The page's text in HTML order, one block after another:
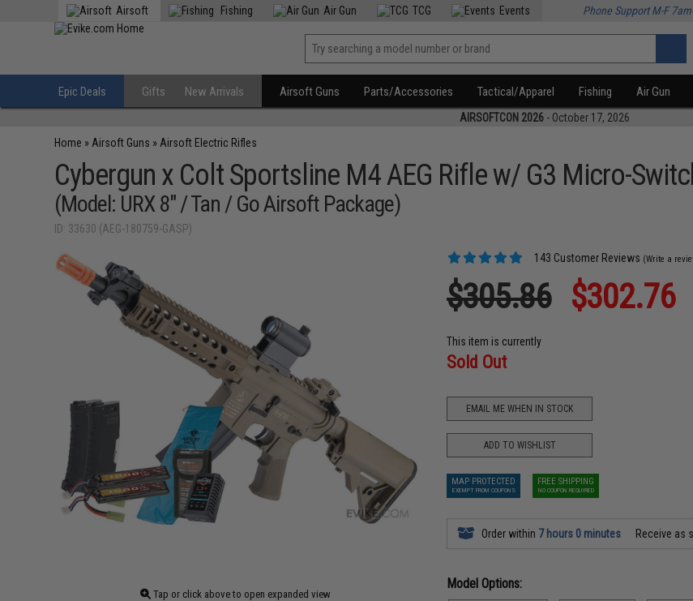
Airsoft Fishing Air Gun TCG Events Phone Support M-F
Epic Deals Gifts New Arrivals Airsoft Guns Parts/Accessories Tactical/Apparel Fishing Air Gun
AIRSOFTCON 2026 - October 17, 2026
Home » Airsoft Guns » Airsoft Electric Rifles
Cybergun x Colt Sportsline M4 AEG Rifle w/ G3 Micro-
(Model: URX 8" / Tan / Go Airsoft Package)
ID: 33630 (AEG-180759-GASP)
Tap or click above to open expanded view
143 Customer Reviews (Write a
$305.86 $302.76
This item is currently
Sold Out
EMAIL ME WHEN IN STOCK
ADD TO WISHLIST
MAP PROTECTED
EXEMPT FROM COUPONS
FREE SHIPPING
NO COUPON REQUIRED
Order within 7 hours 0 minutes Receive as
Model Options: